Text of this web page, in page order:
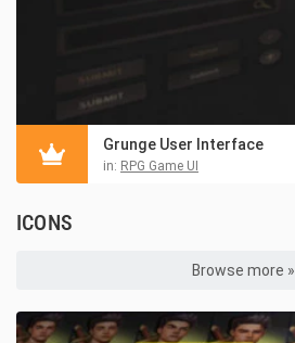
Grunge User Interface
in: RPG Game UI
ICONS
Browse more »